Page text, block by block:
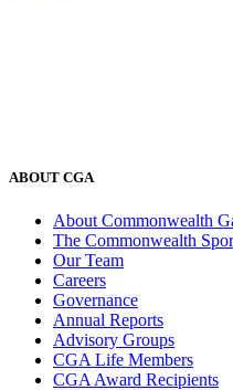
ABOUT CGA
About Commonwealth
The Commonwealth
Our Team
Careers
Governance
Annual Reports
Advisory Groups
CGA Life Members
CGA Award Recipients